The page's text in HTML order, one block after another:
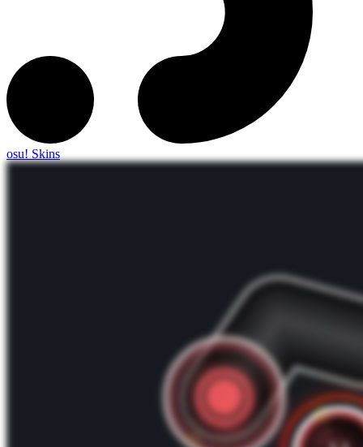
osu! Skins